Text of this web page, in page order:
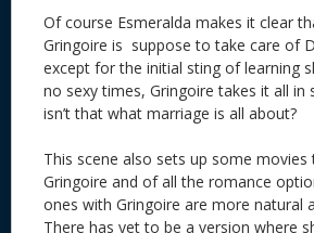
Of course Esmeralda makes it clear
Gringoire is suppose to take care of
except for the initial sting of learning
no sexy times, Gringoire takes it all
isn’t that what marriage is all about?
This scene also sets up some
Gringoire and of all the romance
ones with Gringoire are more natural
There has yet to be a version where